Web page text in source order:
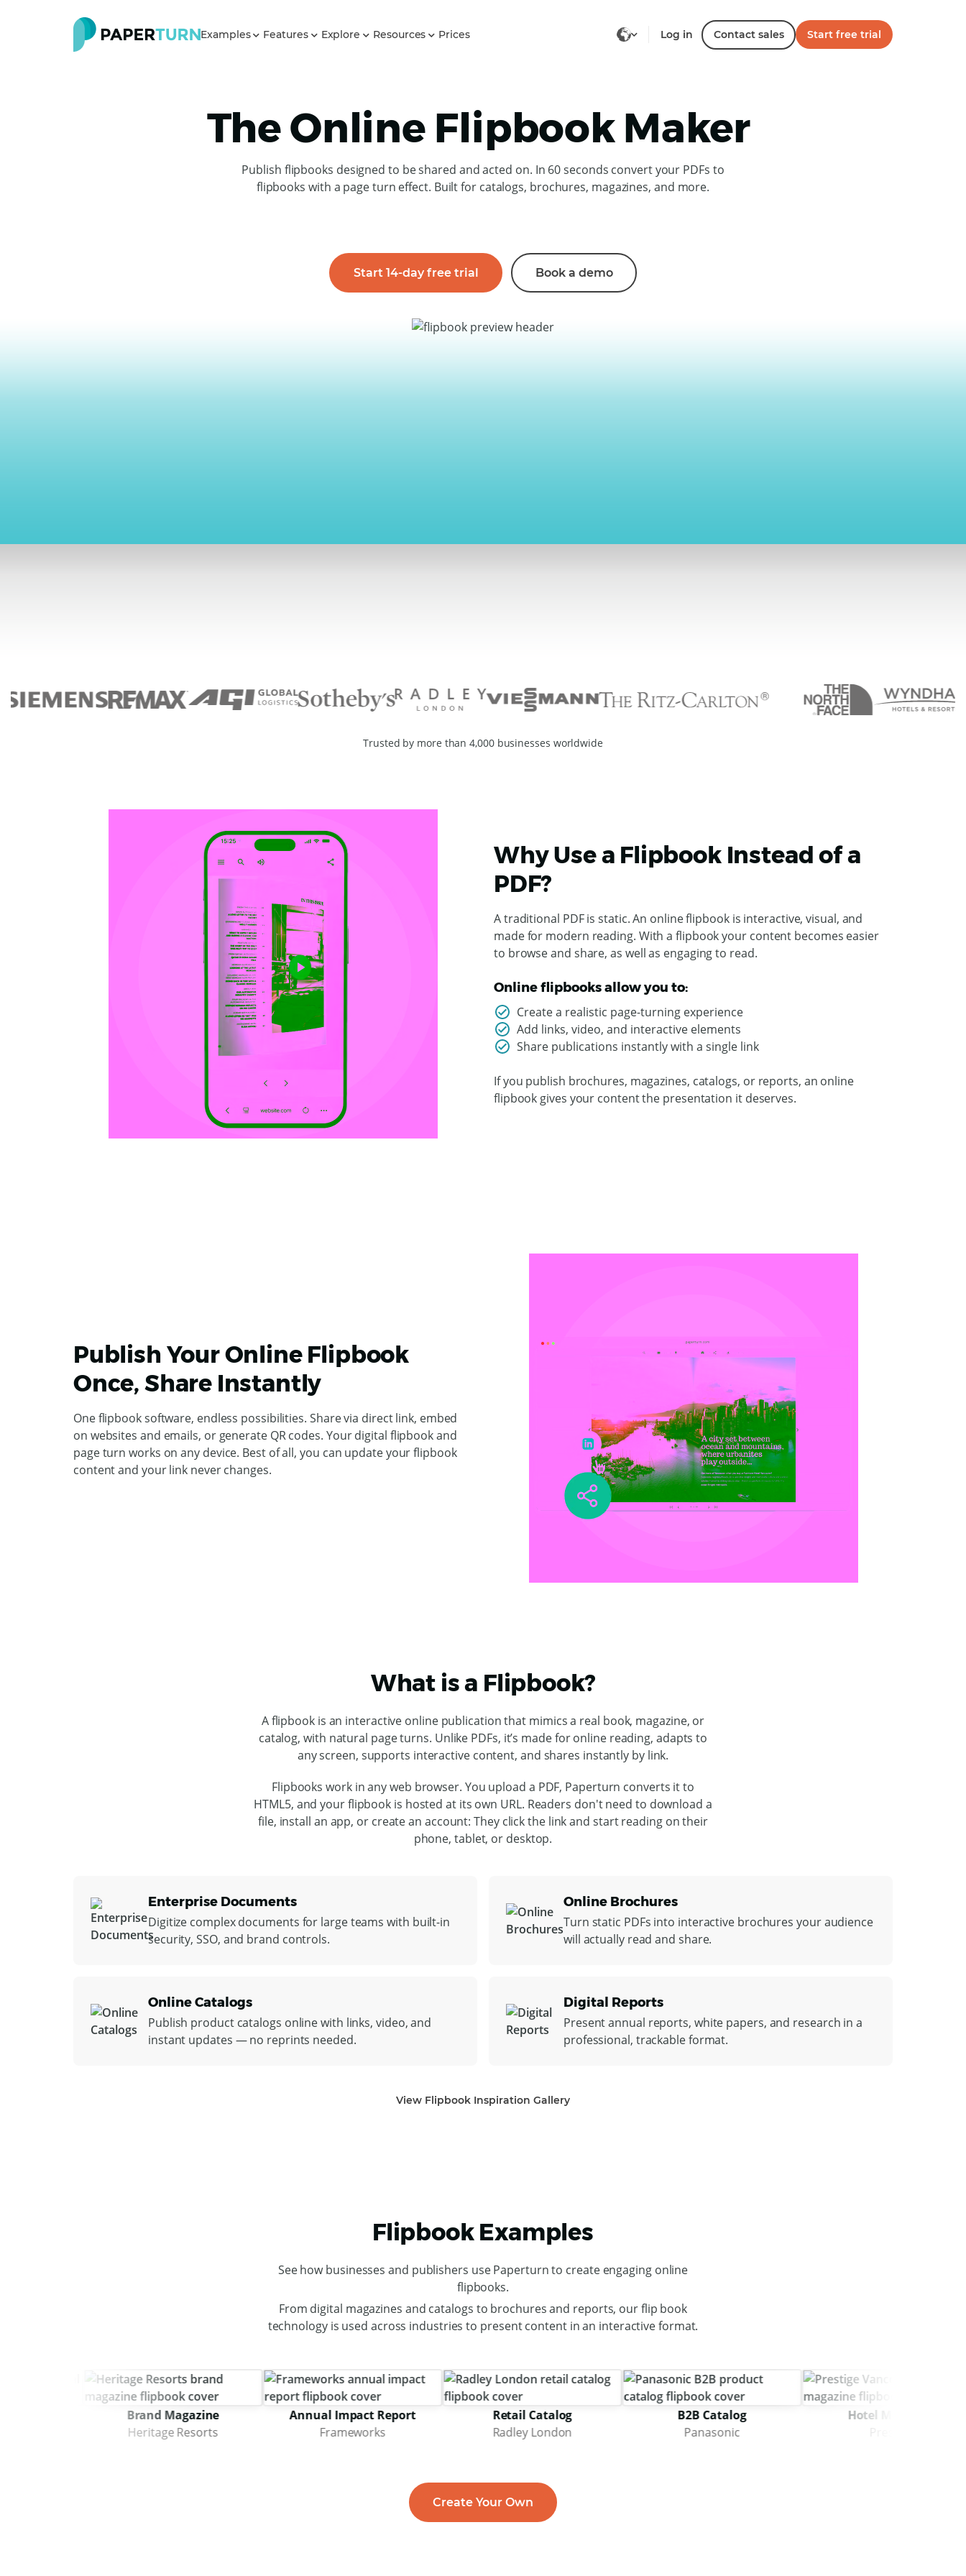
Examples Features Explore Resources Prices Log in Contact sales Start free trial
The Online Flipbook Maker
Publish flipbooks designed to be shared and acted on. In 60 seconds convert your PDFs to
flipbooks with a page turn effect. Built for catalogs, brochures, magazines, and more.
Start 14-day free trial Book a demo
Trusted by more than 4,000 businesses worldwide
Why Use a Flipbook Instead of a
PDF?
A traditional PDF is static. An online flipbook is interactive, visual, and
made for modern reading. With a flipbook your content becomes easier
to browse and share, as well as engaging to read.
Online flipbooks allow you to:
Create a realistic page-turning experience
Add links, video, and interactive elements
Share publications instantly with a single link
If you publish brochures, magazines, catalogs, or reports, an online
flipbook gives your content the presentation it deserves.
Publish Your Online Flipbook
Once, Share Instantly
One flipbook software, endless possibilities. Share via direct link, embed
on websites and emails, or generate QR codes. Your digital flipbook and
page turn works on any device. Best of all, you can update your flipbook
content and your link never changes.
What is a Flipbook?
A flipbook is an interactive online publication that mimics a real book, magazine, or
catalog, with natural page turns. Unlike PDFs, it’s made for online reading, adapts to
any screen, supports interactive content, and shares instantly by link.
Flipbooks work in any web browser. You upload a PDF, Paperturn converts it to
HTML5, and your flipbook is hosted at its own URL. Readers don't need to download a
file, install an app, or create an account: They click the link and start reading on their
phone, tablet, or desktop.
Enterprise Documents
Digitize complex documents for large teams with built-in
security, SSO, and brand controls.
Online Brochures
Turn static PDFs into interactive brochures your audience
will actually read and share.
Online Catalogs
Publish product catalogs online with links, video, and
instant updates — no reprints needed.
Digital Reports
Present annual reports, white papers, and research in a
professional, trackable format.
View Flipbook Inspiration Gallery
Flipbook Examples
See how businesses and publishers use Paperturn to create engaging online
flipbooks.
From digital magazines and catalogs to brochures and reports, our flip book
technology is used across industries to present content in an interactive format.
Brand Magazine
Heritage Resorts
Annual Impact Report
Frameworks
Retail Catalog
Radley London
B2B Catalog
Panasonic
Hotel Magazine
Prestige
Create Your Own